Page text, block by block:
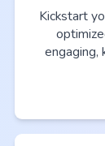
Kickstart
engaging,